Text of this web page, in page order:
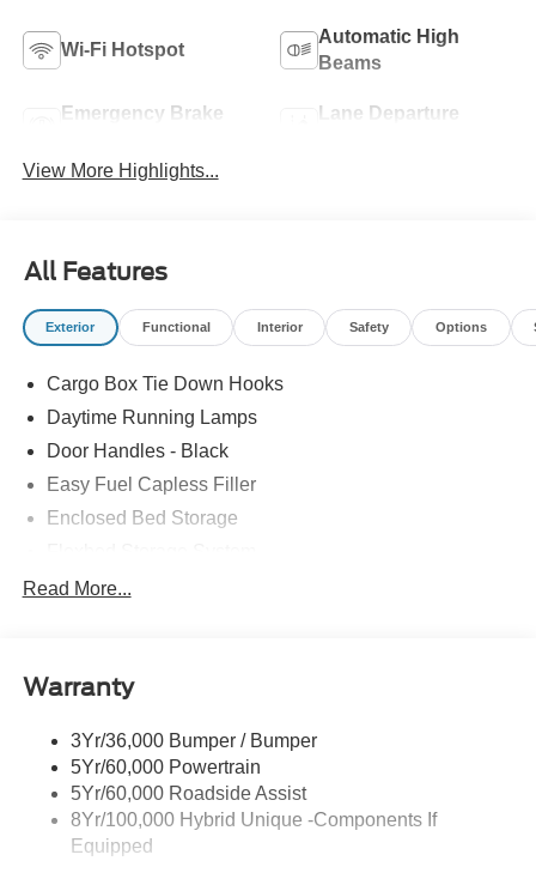
Wi-Fi Hotspot
Automatic High
Beams
Emergency Brake
Lane Departure
View More Highlights...
All Features
Exterior Functional Interior Safety Options
Cargo Box Tie Down Hooks
Daytime Running Lamps
Door Handles - Black
Easy Fuel Capless Filler
Enclosed Bed Storage
Headlamps -Wiper Activated
Led Reflector Headlamps
Power Tailgate Lock
Trailer Tow Hitch
Wipers- Intermittent
Read More...
Warranty
3Yr/36,000 Bumper / Bumper
5Yr/60,000 Powertrain
5Yr/60,000 Roadside Assist
8Yr/100,000 Hybrid Unique -Components If
Equipped